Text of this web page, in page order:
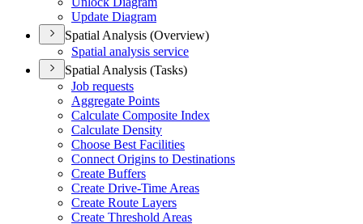
Update Diagram
Spatial Analysis (Overview)
Spatial analysis service
Spatial Analysis (Tasks)
Job requests
Aggregate Points
Calculate Composite Index
Calculate Density
Choose Best Facilities
Connect Origins to Destinations
Create Buffers
Create Drive-Time Areas
Create Route Layers
Create Threshold Areas